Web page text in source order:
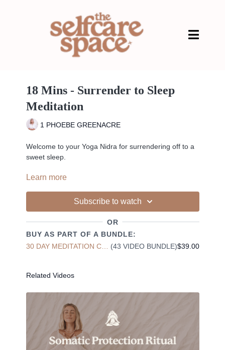
18 Mins - Surrender to Sleep
Meditation
1 PHOEBE GREENACRE
Welcome to your Yoga Nidra for surrendering off to a
sweet sleep.
Yoga Nidra is yogic sleep, and we practice yoga Nidra
laying on our back. Take these moments and allow
yourself to get as comfortable as possible.
✦ Share online + tag@THESELFCARESPACE.CO+
@PHOEBEGREENACRE.
Learn more
Subscribe to watch
OR
BUY AS PART OF A BUNDLE:
30 DAY MEDITATION CHALLENGE
(43 VIDEO BUNDLE)$39.00
Related Videos